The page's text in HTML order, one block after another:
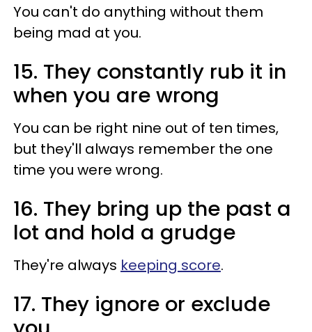
You can't do anything without them
being mad at you.
15. They constantly rub it in
when you are wrong
You can be right nine out of ten times,
but they'll always remember the one
time you were wrong.
16. They bring up the past a
lot and hold a grudge
They're always keeping score.
17. They ignore or exclude